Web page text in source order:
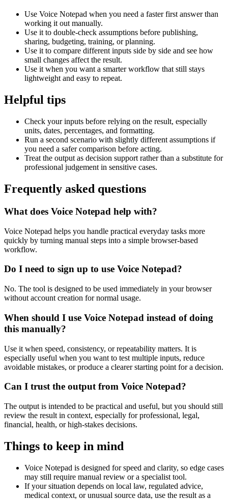
Use Voice Notepad when you need a faster first answer than
working it out manually.
Use it to double-check assumptions before publishing,
sharing, budgeting, training, or planning.
Use it to compare different inputs side by side and see how
small changes affect the result.
Use it when you want a smarter workflow that still stays
lightweight and easy to repeat.
Helpful tips
Check your inputs before relying on the result, especially
units, dates, percentages, and formatting.
Run a second scenario with slightly different assumptions if
you need a safer comparison before acting.
Treat the output as decision support rather than a substitute for
professional judgement in sensitive cases.
Frequently asked questions
What does Voice Notepad help with?
Voice Notepad helps you handle practical everyday tasks more
quickly by turning manual steps into a simple browser-based
workflow.
Do I need to sign up to use Voice Notepad?
No. The tool is designed to be used immediately in your browser
without account creation for normal usage.
When should I use Voice Notepad instead of doing
this manually?
Use it when speed, consistency, or repeatability matters. It is
especially useful when you want to test multiple inputs, reduce
avoidable mistakes, or produce a clearer starting point for a decision.
Can I trust the output from Voice Notepad?
The output is intended to be practical and useful, but you should still
review the result in context, especially for professional, legal,
financial, health, or high-stakes decisions.
Things to keep in mind
Voice Notepad is designed for speed and clarity, so edge cases
may still require manual review or a specialist tool.
If your situation depends on local law, regulated advice,
medical context, or unusual source data, use the result as a